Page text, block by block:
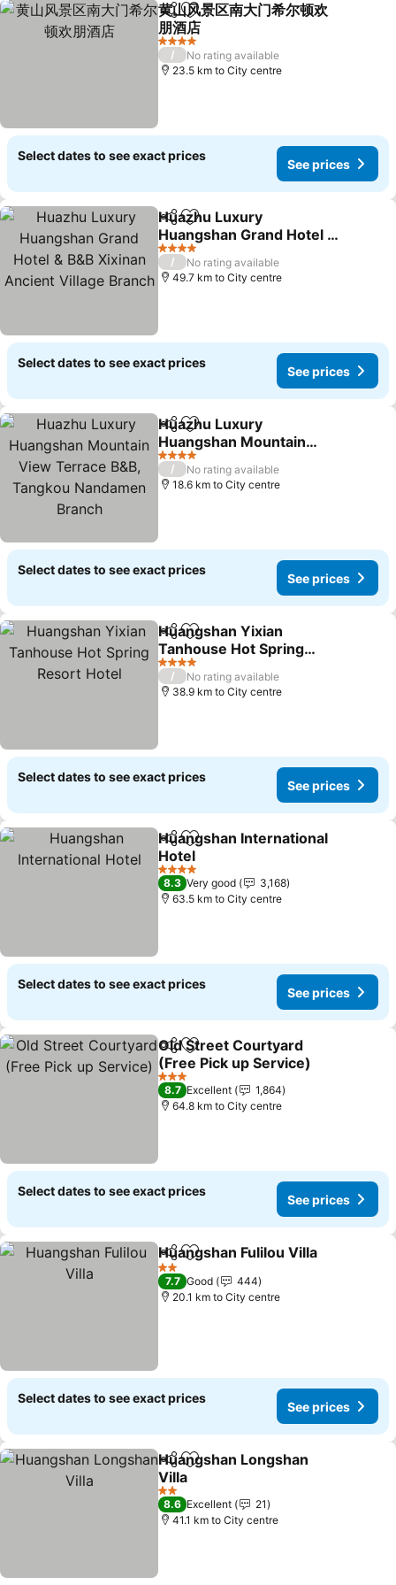
ShareAdd to favorites
黄山风景区南大门希尔顿欢
朋酒店
See prices
4 Stars
/
No rating available
23.5 km to City centre
Select dates to see exact prices
See prices
ShareAdd to favorites
Huazhu Luxury
Huangshan Grand Hotel &
B&B Xixinan Ancient
Village Branch
See prices
4 Stars
/
No rating available
49.7 km to City centre
Select dates to see exact prices
See prices
ShareAdd to favorites
Huazhu Luxury
Huangshan Mountain
View Terrace B&B,
Tangkou Nandamen
Branch
See prices
4 Stars
/
No rating available
18.6 km to City centre
Select dates to see exact prices
See prices
ShareAdd to favorites
Huangshan Yixian
Tanhouse Hot Spring
Resort Hotel
See prices
4 Stars
/
No rating available
38.9 km to City centre
Select dates to see exact prices
See prices
ShareAdd to favorites
Huangshan International
Hotel
See prices
4 Stars
8.3 Very good
3,168
63.5 km to City centre
Select dates to see exact prices
See prices
ShareAdd to favorites
Old Street Courtyard
(Free Pick up Service)
See prices
3 Stars
8.7 Excellent
1,864
64.8 km to City centre
Select dates to see exact prices
See prices
ShareAdd to favorites
Huangshan Fulilou Villa
2 Stars
7.7 Good
444
20.1 km to City centre
Select dates to see exact prices
See prices
ShareAdd to favorites
Huangshan Longshan
Villa
See prices
2 Stars
8.6 Excellent
21
41.1 km to City centre